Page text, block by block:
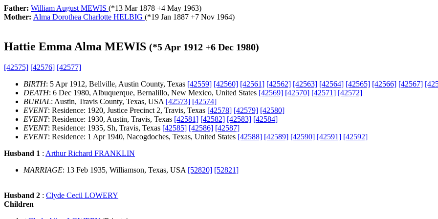
Father: William August MEWIS (*13 Mar 1878 +4 May 1963)
Mother: Alma Dorothea Charlotte HELBIG (*19 Jan 1887 +7 Nov 1964)
Hattie Emma Alma MEWIS (*5 Apr 1912 +6 Dec 1980)
[42575] [42576] [42577]
BIRTH: 5 Apr 1912, Bellville, Austin County, Texas [42559] [42560] [42561] [42562] [42563] [42564] [42565] [42566] [42567]
DEATH: 6 Dec 1980, Albuquerque, Bernalillo, New Mexico, United States [42569] [42570] [42571] [42572]
BURIAL: Austin, Travis County, Texas, USA [42573] [42574]
EVENT: Residence: 1920, Justice Precinct 2, Travis, Texas [42578] [42579] [42580]
EVENT: Residence: 1930, Austin, Travis, Texas [42581] [42582] [42583] [42584]
EVENT: Residence: 1935, Sh, Travis, Texas [42585] [42586] [42587]
EVENT: Residence: 1 Apr 1940, Nacogdoches, Texas, United States [42588] [42589] [42590] [42591] [42592]
Husband 1 : Arthur Richard FRANKLIN
MARRIAGE: 13 Feb 1935, Williamson, Texas, USA [52820] [52821]
Husband 2 : Clyde Cecil LOWERY
Children